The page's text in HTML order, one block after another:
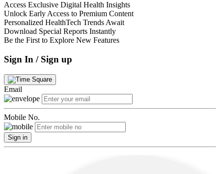
Access Exclusive Digital Health Insights
Unlock Early Access to Premium Content
Personalized HealthTech Trends Await
Download Special Reports Instantly
Be the First to Explore New Features
Sign In / Sign up
Email
Mobile No.
Sign in